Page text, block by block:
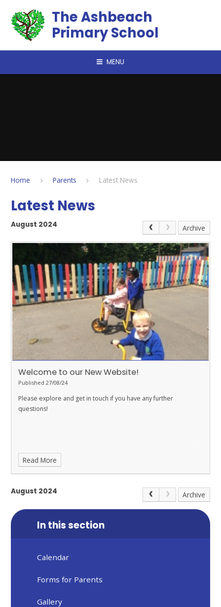
The Ashbeach
Primary School
MENU
Home Parents Latest News
Latest News
August 2024 Archive
Welcome to our New Website!
Published 27/08/24
Please explore and get in touch if you have any further
questions!
Read More
August 2024 Archive
In this section
Calendar
Forms for Parents
Gallery